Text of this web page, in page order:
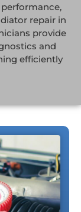
repair in
provide
and
efficiently